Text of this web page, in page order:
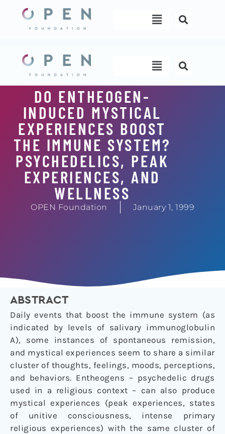
content
Menu
Menu
DO ENTHEOGEN-
INDUCED MYSTICAL
EXPERIENCES BOOST
THE IMMUNE SYSTEM?
PSYCHEDELICS, PEAK
EXPERIENCES, AND
WELLNESS
OPEN Foundation January 1, 1999
ABSTRACT
Daily events that boost the immune system (as
indicated by levels of salivary immunoglobulin
A), some instances of spontaneous remission,
and mystical experiences seem to share a similar
cluster of thoughts, feelings, moods, perceptions,
and behaviors. Entheogens – psychedelic drugs
used in a religious context – can also produce
mystical experiences (peak experiences, states
of unitive consciousness, intense primary
religious experiences) with the same cluster of